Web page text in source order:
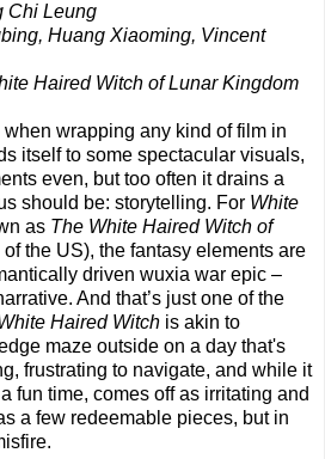
Chi Leung
Huang Xiaoming, Vincent
Haired Witch of Lunar Kingdom
wrapping any kind of film in
itself to some spectacular visuals,
even, but too often it drains a
should be: storytelling. For White
as The White Haired Witch of
the US), the fantasy elements are
driven wuxia war epic –
And that’s just one of the
Haired Witch is akin to
maze outside on a day that's
frustrating to navigate, and while it
fun time, comes off as irritating and
a few redeemable pieces, but in